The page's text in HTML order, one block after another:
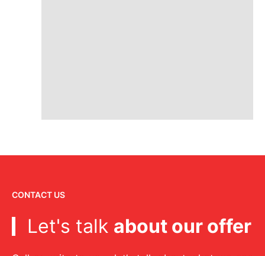
CONTACT US
Let's talk about our offer